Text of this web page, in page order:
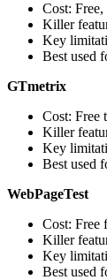
Cost:
Killer
Key
Best used
GTmetrix
Cost: Free
Killer
Key
Best used
WebPageTest
Cost: Free
Killer
Key
Best used